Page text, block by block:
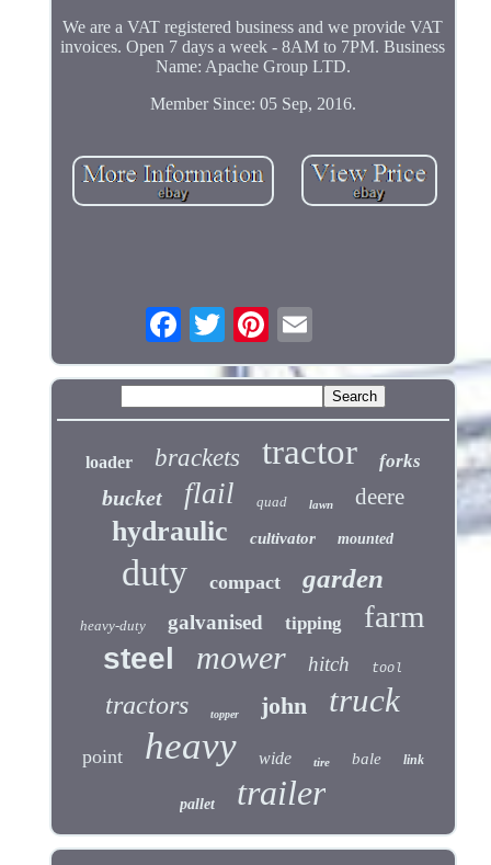
We are a VAT registered business and we provide VAT
invoices. Open 7 days a week - 8AM to 7PM. Business
Name: Apache Group LTD.
Member Since: 05 Sep, 2016.
loader brackets tractor forks
bucket flail quad lawn deere
hydraulic cultivator mounted
duty compact garden
heavy-duty galvanised tipping farm
steel mower hitch tool
tractors topper john truck
point heavy wide tire bale link
pallet trailer